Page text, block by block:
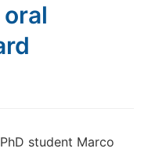
student Marco